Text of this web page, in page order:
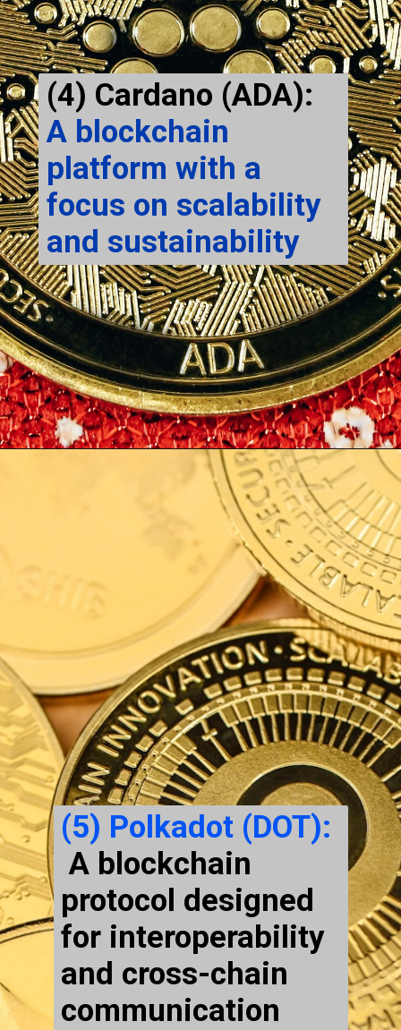
(4) Cardano (ADA):
A blockchain
platform with a
focus on scalability
and sustainability
(5) Polkadot (DOT):
A blockchain
protocol designed
for interoperability
and cross-chain
communication